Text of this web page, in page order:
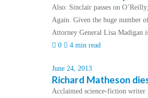
Also: Sinclair passes on
Again. Given the huge number
Attorney General Lisa Madigan
0
4 min read
June 24, 2013
Richard Matheson
Acclaimed science-fiction writer